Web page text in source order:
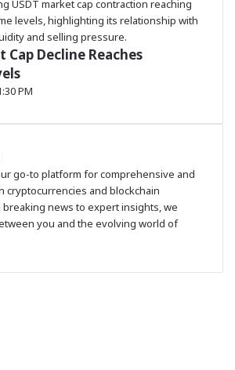
Cap Decline Reaches
PM
go-to platform for comprehensive and
cryptocurrencies and blockchain
breaking news to expert insights, we
you and the evolving world of